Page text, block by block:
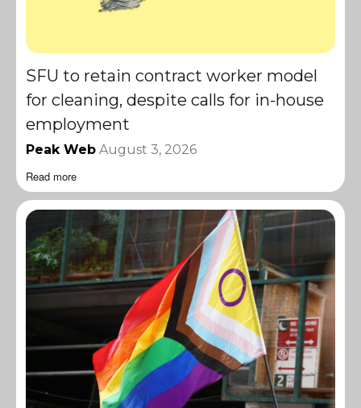
SFU to retain contract worker model
for cleaning, despite calls for in-house
employment
Peak Web August 3, 2026
Read more